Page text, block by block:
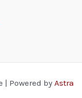
| Powered by Astra